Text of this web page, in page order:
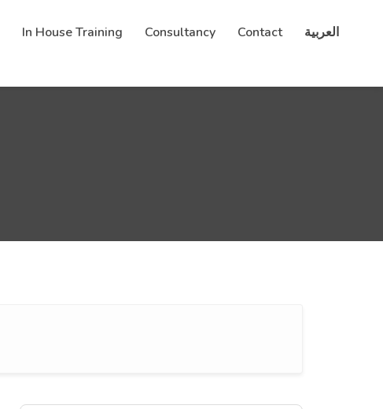
In House Training Consultancy Contact العربية